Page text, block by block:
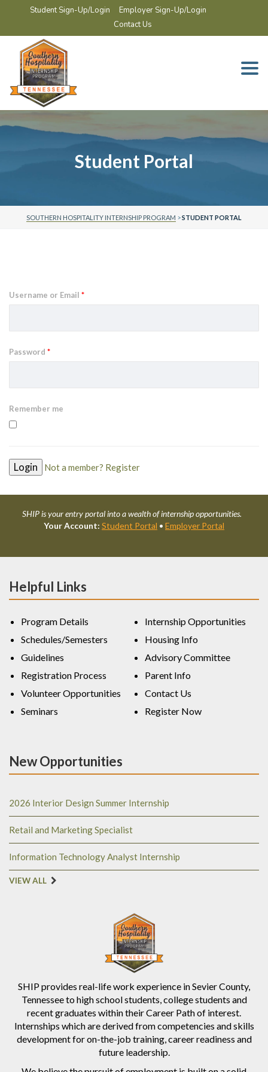
Student Sign-Up/Login
Employer Sign-Up/Login
Contact Us
Student Portal
SOUTHERN HOSPITALITY INTERNSHIP PROGRAM >STUDENT PORTAL
Username or Email *
Password *
Remember me
Not a member? Register
SHIP is your entry portal into a wealth of internship opportunities.
Your Account: Student Portal • Employer Portal
SHIP provides real-life work experience in Sevier County,
Tennessee to high school students, college students and
recent graduates within their Career Path of interest.
Internships which are derived from competencies and skills
development for on-the-job training, career readiness and
future leadership.
Helpful Links
Program Details
Schedules/Semesters
Guidelines
Registration Process
Volunteer Opportunities
Seminars
Internship Opportunities
Housing Info
Advisory Committee
Parent Info
Contact Us
Register Now
New Opportunities
2026 Interior Design Summer Internship
Retail and Marketing Specialist
Information Technology Analyst Internship
VIEW ALL